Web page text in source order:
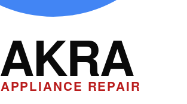
AKRA
APPLIANCE REPAIR